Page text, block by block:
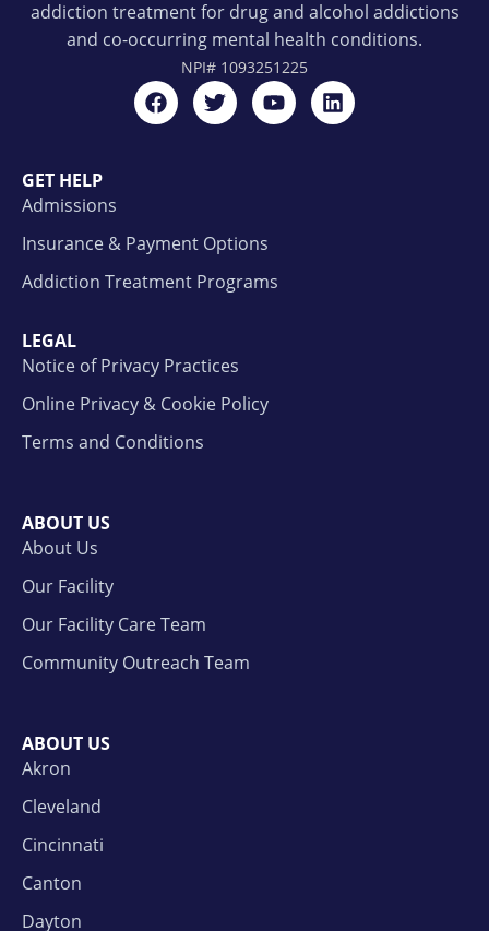
addiction treatment for drug and alcohol addictions
and co-occurring mental health conditions.
NPI# 1093251225
GET HELP
Admissions
Insurance & Payment Options
Addiction Treatment Programs
LEGAL
Notice of Privacy Practices
Online Privacy & Cookie Policy
Terms and Conditions
ABOUT US
About Us
Our Facility
Our Facility Care Team
Community Outreach Team
ABOUT US
Akron
Cleveland
Cincinnati
Canton
Dayton